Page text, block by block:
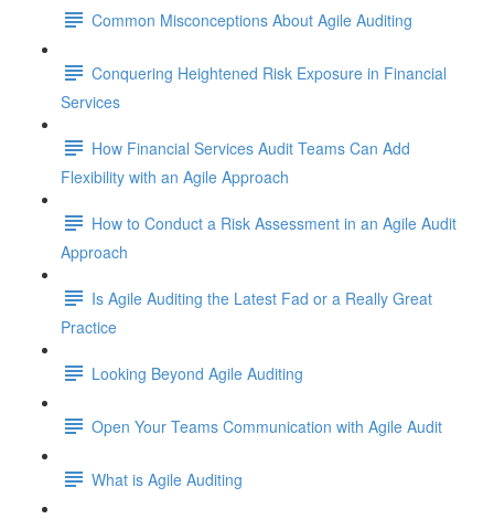
Common Misconceptions About Agile Auditing
Conquering Heightened Risk Exposure in Financial
Services
How Financial Services Audit Teams Can Add
Flexibility with an Agile Approach
How to Conduct a Risk Assessment in an Agile Audit
Approach
Is Agile Auditing the Latest Fad or a Really Great
Practice
Looking Beyond Agile Auditing
Open Your Teams Communication with Agile Audit
What is Agile Auditing